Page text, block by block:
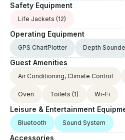
Safety Equipment
Life Jackets (12)
Operating Equipment
GPS ChartPlotter Depth
Guest Amenities
Air Conditioning, Climate Control
Oven Toilets (1) Wi-Fi
Leisure & Entertainment
Bluetooth Sound System
Accessories